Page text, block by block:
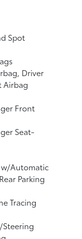
Spot
Driver
Airbag
Front
Seat-
w/Automatic
Parking
Tracing
Steering